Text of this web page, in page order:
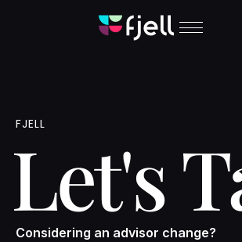
Contact
Login
FJELL
Let's
Considering an advisor change?